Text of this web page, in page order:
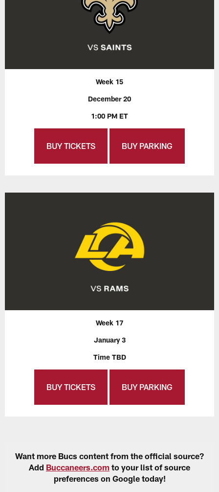
Week 15
December 20
1:00 PM ET
BUY TICKETS BUY PARKING
Week 17
January 3
Time TBD
BUY TICKETS BUY PARKING
Want more Bucs content from the official source?
Add Buccaneers.com to your list of source
preferences on Google today!